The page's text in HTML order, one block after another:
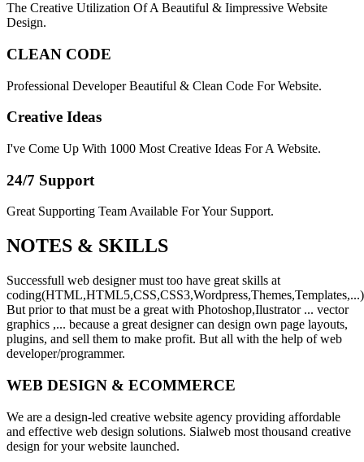
The Creative Utilization Of A Beautiful & Iimpressive Website
Design.
CLEAN CODE
Professional Developer Beautiful & Clean Code For Website.
Creative Ideas
I've Come Up With 1000 Most Creative Ideas For A Website.
24/7 Support
Great Supporting Team Available For Your Support.
NOTES & SKILLS
Successfull web designer must too have great skills at
coding(HTML,HTML5,CSS,CSS3,Wordpress,Themes,Templates,...)
But prior to that must be a great with Photoshop,Ilustrator ... vector
graphics ,... because a great designer can design own page layouts,
plugins, and sell them to make profit. But all with the help of web
developer/programmer.
WEB DESIGN & ECOMMERCE
We are a design-led creative website agency providing affordable
and effective web design solutions. Sialweb most thousand creative
design for your website launched.